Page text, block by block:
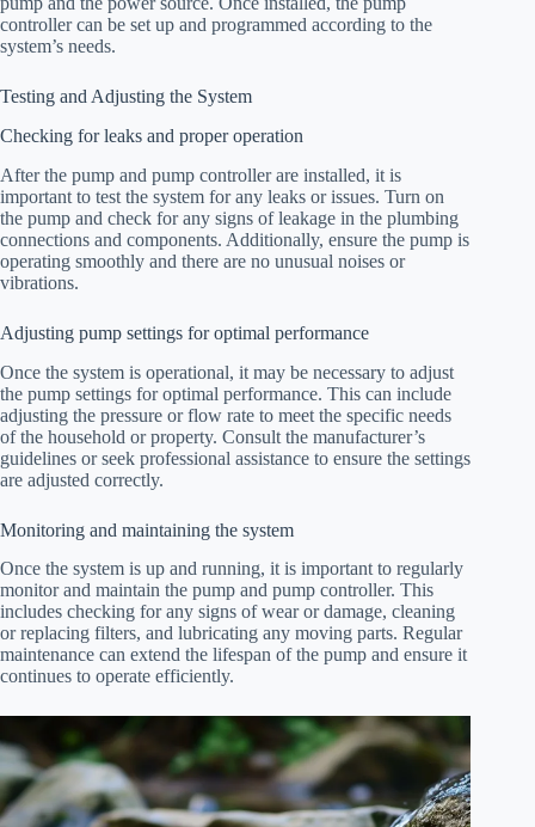
controller can be set up and programmed according to the
system’s needs.
Testing and Adjusting the System
Checking for leaks and proper operation
After the pump and pump controller are installed, it is
important to test the system for any leaks or issues. Turn on
the pump and check for any signs of leakage in the plumbing
connections and components. Additionally, ensure the pump is
operating smoothly and there are no unusual noises or
vibrations.
Adjusting pump settings for optimal performance
Once the system is operational, it may be necessary to adjust
the pump settings for optimal performance. This can include
adjusting the pressure or flow rate to meet the specific needs
of the household or property. Consult the manufacturer’s
guidelines or seek professional assistance to ensure the settings
are adjusted correctly.
Monitoring and maintaining the system
Once the system is up and running, it is important to regularly
monitor and maintain the pump and pump controller. This
includes checking for any signs of wear or damage, cleaning
or replacing filters, and lubricating any moving parts. Regular
maintenance can extend the lifespan of the pump and ensure it
continues to operate efficiently.